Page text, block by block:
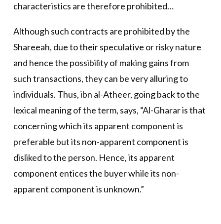
characteristics are therefore prohibited…
Although such contracts are prohibited by the
Shareeah, due to their speculative or risky nature
and hence the possibility of making gains from
such transactions, they can be very alluring to
individuals. Thus, ibn al-Atheer, going back to the
lexical meaning of the term, says, “Al-Gharar is that
concerning which its apparent component is
preferable but its non-apparent component is
disliked to the person. Hence, its apparent
component entices the buyer while its non-
apparent component is unknown.”